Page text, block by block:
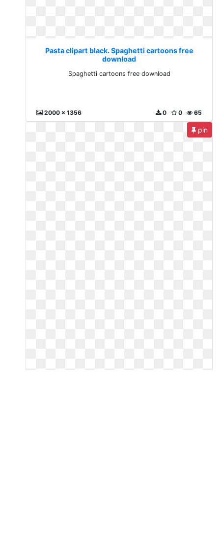
Pasta clipart black. Spaghetti cartoons free
download
Spaghetti cartoons free download
2000 x 1356 65
0
0
pin